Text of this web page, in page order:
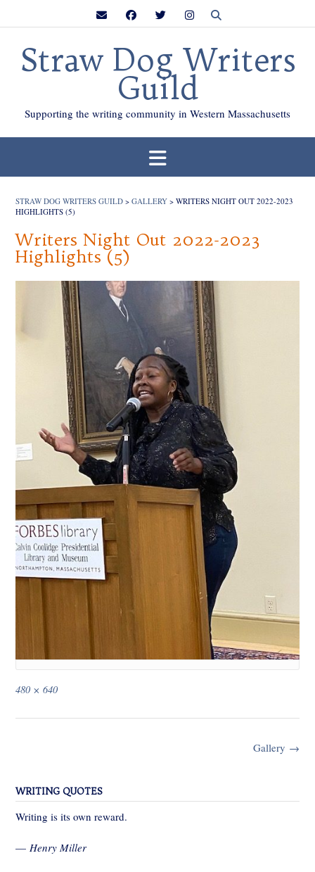
Straw Dog Writers
Guild
Supporting the writing community in Western Massachusetts
STRAW DOG WRITERS GUILD > GALLERY > WRITERS NIGHT OUT 2022-2023
HIGHLIGHTS (5)
Writers Night Out 2022-2023
Highlights (5)
Full
480 × 640
Gallery →
WRITING QUOTES
Writing is its own reward.
— Henry Miller